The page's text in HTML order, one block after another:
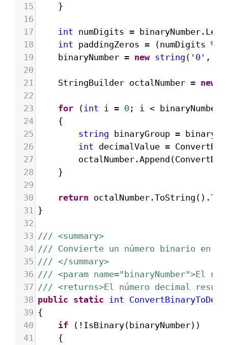
15
}
16
17
int numDigits = binaryNumber .
18
int paddingZeros = (numDigits %
19
binaryNumber = new string ( '0' ,
20
21
StringBuilder octalNumber = new
22
23
for (int i = 0 ; i < binaryNumber
24
{
25
string binaryGroup =
26
int decimalValue =
27
octalNumber .Append (
28
}
29
30
return octalNumber .ToString ().
31 }
32
33 /// <summary>
34 /// Convierte un número binario en
35 /// </summary>
36 /// <param name="binaryNumber">El
37 /// <returns>El número decimal
38 public static int
39 {
40
if ( ! IsBinary( binaryNumber))
41
{